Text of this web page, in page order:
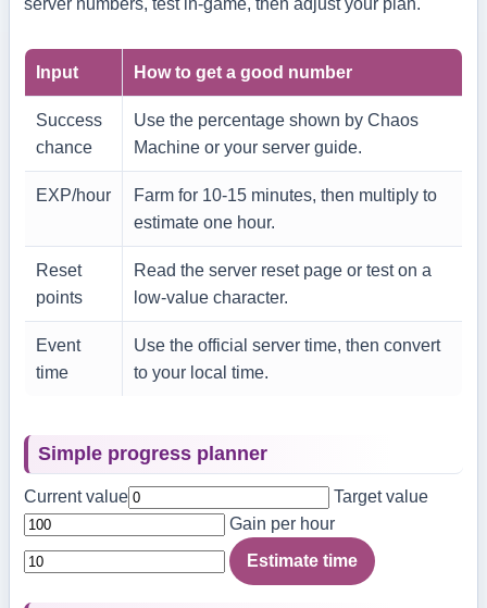
server numbers, test in-game, then adjust your plan.
Input How to get a good number
Success
chance
Use the percentage shown by Chaos
Machine or your server guide.
EXP/hour
Farm for 10-15 minutes, then multiply to
estimate one hour.
Reset
points
Read the server reset page or test on a
low-value character.
Event
time
Use the official server time, then convert
to your local time.
Simple progress planner
Current value
Target value
Gain per hour
Estimate time